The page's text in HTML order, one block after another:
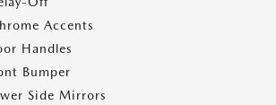
Accents
Handles
Bumper
Side Mirrors